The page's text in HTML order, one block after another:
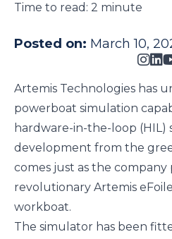
Time to read: 2 minute
Posted on: March 10,
Artemis Technologies has
powerboat simulation
hardware-in-the-loop (HIL)
development from the
comes just as the
revolutionary Artemis
workboat.
The simulator has been